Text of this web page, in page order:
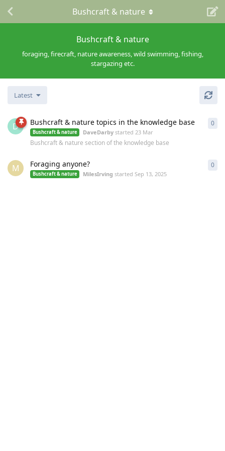
Bushcraft & nature
foraging, firecraft, nature awareness, wild swimming, fishing,
stargazing etc.
Bushcraft & nature
Latest
D Bushcraft & nature topics in the knowledge base
Bushcraft & nature DaveDarby started23 Mar
Bushcraft & nature section of the knowledge base
0
M Foraging anyone?
Bushcraft & nature MilesIrving startedSep 13, 2025
0